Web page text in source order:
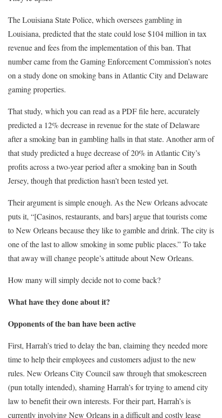
The Louisiana State Police, which oversees gambling in
Louisiana, predicted that the state could lose $104 million in tax
revenue and fees from the implementation of this ban. That
number came from the Gaming Enforcement Commission’s notes
on a study done on smoking bans in Atlantic City and Delaware
gaming properties.
That study, which you can read as a PDF file here, accurately
predicted a 12% decrease in revenue for the state of Delaware
after a smoking ban in gambling halls in that state. Another arm of
that study predicted a huge decrease of 20% in Atlantic City’s
profits across a two-year period after a smoking ban in South
Jersey, though that prediction hasn’t been tested yet.
Their argument is simple enough. As the New Orleans advocate
puts it, “[Casinos, restaurants, and bars] argue that tourists come
to New Orleans because they like to gamble and drink. The city is
one of the last to allow smoking in some public places.” To take
that away will change people’s attitude about New Orleans.
How many will simply decide not to come back?
What have they done about it?
Opponents of the ban have been active
First, Harrah’s tried to delay the ban, claiming they needed more
time to help their employees and customers adjust to the new
rules. New Orleans City Council saw through that smokescreen
(pun totally intended), shaming Harrah’s for trying to amend city
law to benefit their own interests. For their part, Harrah’s is
currently involving New Orleans in a difficult and costly lease